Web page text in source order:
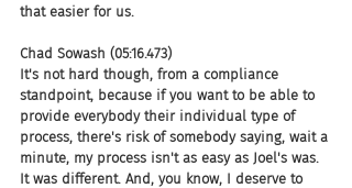
that easier for us.
Chad Sowash (05:16.473)
It's not hard though, from a compliance
standpoint, because if you want to be able to
provide everybody their individual type of
process, there's risk of somebody saying, wait a
minute, my process isn't as easy as Joel's was.
It was different. And, you know, I deserve to